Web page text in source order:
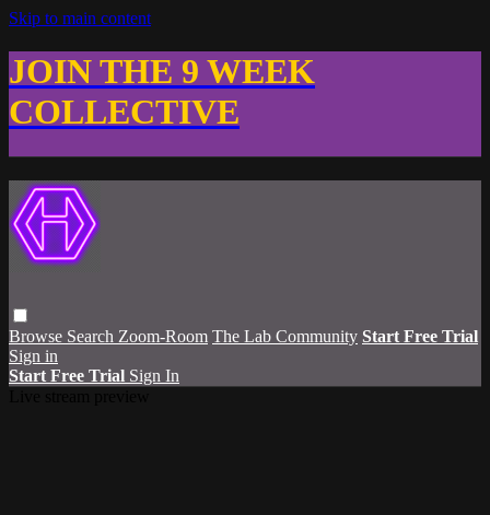
Skip to main content
JOIN THE 9 WEEK
COLLECTIVE
Browse Search Zoom-Room The Lab Community Start Free Trial
Sign in
Start Free Trial Sign In